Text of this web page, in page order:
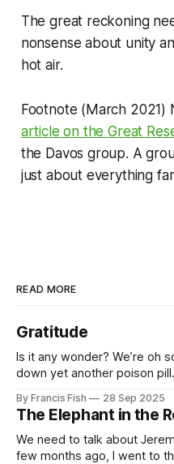
The great reckoning
nonsense about unity
hot air.
Footnote (March 2021)
article on the Great
the Davos group. A
just about everything
READ MORE
Gratitude
Is it any wonder? We’re oh so grateful when asked to choke
down yet another poison
killing millions of brown
we need
By Francis Fish 28 Sep 2025
The Elephant in the
We need to talk about Jeremy Motherhood and apple
few months ago, I went to